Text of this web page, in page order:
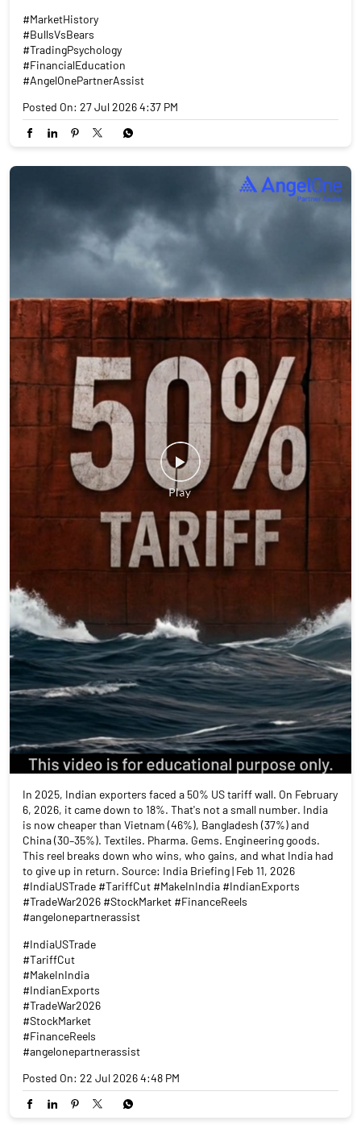
#MarketHistory
#BullsVsBears
#TradingPsychology
#FinancialEducation
#AngelOnePartnerAssist
Posted On: 27 Jul 2026 4:37 PM
In 2025, Indian exporters faced a 50% US tariff wall. On February
6, 2026, it came down to 18%. That's not a small number. India
is now cheaper than Vietnam (46%), Bangladesh (37%) and
China (30–35%). Textiles. Pharma. Gems. Engineering goods.
This reel breaks down who wins, who gains, and what India had
to give up in return. Source: India Briefing | Feb 11, 2026
#IndiaUSTrade #TariffCut #MakeInIndia #IndianExports
#TradeWar2026 #StockMarket #FinanceReels
#angelonepartnerassist
#IndiaUSTrade
#TariffCut
#MakeInIndia
#IndianExports
#TradeWar2026
#StockMarket
#FinanceReels
#angelonepartnerassist
Posted On: 22 Jul 2026 4:48 PM